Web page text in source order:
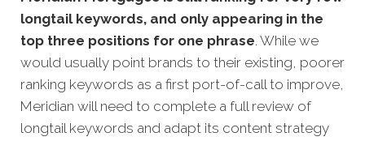
longtail keywords, and only appearing in the
top three positions for one phrase. While we
would usually point brands to their existing, poorer
ranking keywords as a first port-of-call to improve,
Meridian will need to complete a full review of
longtail keywords and adapt its content strategy